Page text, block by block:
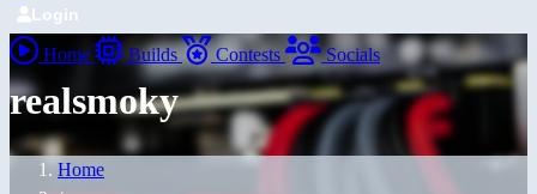
Login
Home Builds Contests Socials
realsmoky
Home